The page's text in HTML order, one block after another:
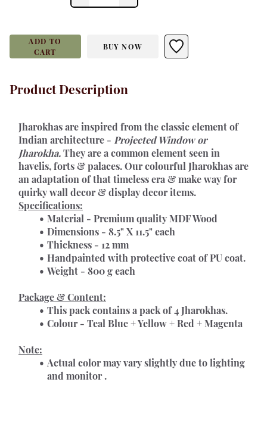
ADD TO
CART
BUY NOW
Product Description
Jharokhas are inspired from the classic element of
Indian architecture - Projected Window or
Jharokha. They are a common element seen in
havelis, forts & palaces. Our colourful Jharokhas are
an adaptation of that timeless era & make way for
quirky wall decor & display decor items.
Specifications:
Material - Premium quality MDF Wood
Dimensions - 8.5" X 11.5" each
Thickness - 12 mm
Handpainted with protective coat of PU coat.
Weight - 800 g each
Package & Content:
This pack contains a pack of 4 Jharokhas.
Colour - Teal Blue + Yellow + Red + Magenta
Note:
Actual color may vary slightly due to lighting
and monitor .